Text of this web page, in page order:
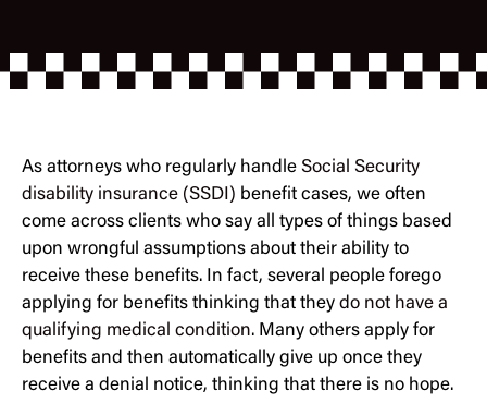
As attorneys who regularly handle Social Security
disability insurance (SSDI) benefit cases, we often
come across clients who say all types of things based
upon wrongful assumptions about their ability to
receive these benefits. In fact, several people forego
applying for benefits thinking that they do not have a
qualifying medical condition. Many others apply for
benefits and then automatically give up once they
receive a denial notice, thinking that there is no hope.